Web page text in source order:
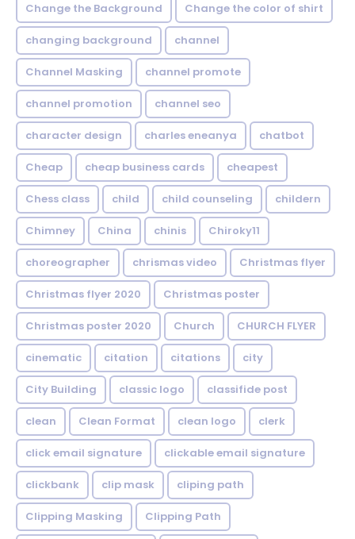
Change the Background Change the color of shirt
changing background channel
Channel Masking channel promote
channel promotion channel seo
character design charles eneanya chatbot
Cheap cheap business cards cheapest
Chess class child child counseling childern
Chimney China chinis Chiroky11
choreographer chrismas video Christmas flyer
Christmas flyer 2020 Christmas poster
Christmas poster 2020 Church CHURCH FLYER
cinematic citation citations city
City Building classic logo classifide post
clean Clean Format clean logo clerk
click email signature clickable email signature
clickbank clip mask cliping path
Clipping Masking Clipping Path